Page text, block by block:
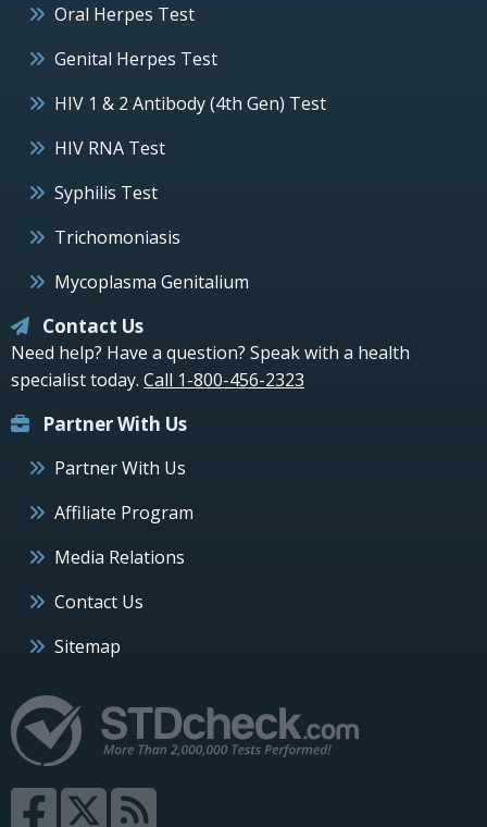
Oral Herpes Test
Genital Herpes Test
HIV 1 & 2 Antibody (4th Gen) Test
HIV RNA Test
Syphilis Test
Trichomoniasis
Mycoplasma Genitalium
Contact Us
Need help? Have a question? Speak with a health
specialist today. Call 1-800-456-2323
Partner With Us
Partner With Us
Affiliate Program
Media Relations
Contact Us
Sitemap